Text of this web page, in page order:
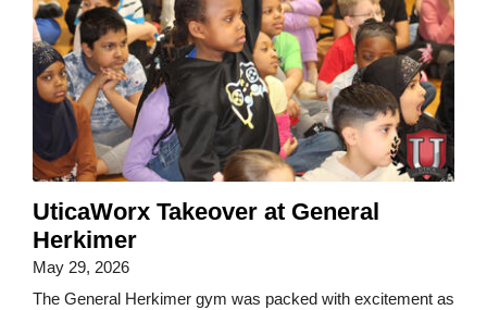
UticaWorx Takeover at General
Herkimer
May 29, 2026
The General Herkimer gym was packed with excitement as